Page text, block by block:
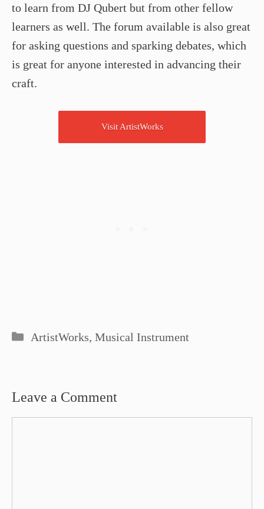
to learn from DJ Qubert but from other fellow
learners as well. The forum available is also great
for asking questions and sparking debates, which
is great for anyone interested in advancing their
craft.
Visit ArtistWorks
Categories
ArtistWorks, Musical Instrument
Leave a Comment